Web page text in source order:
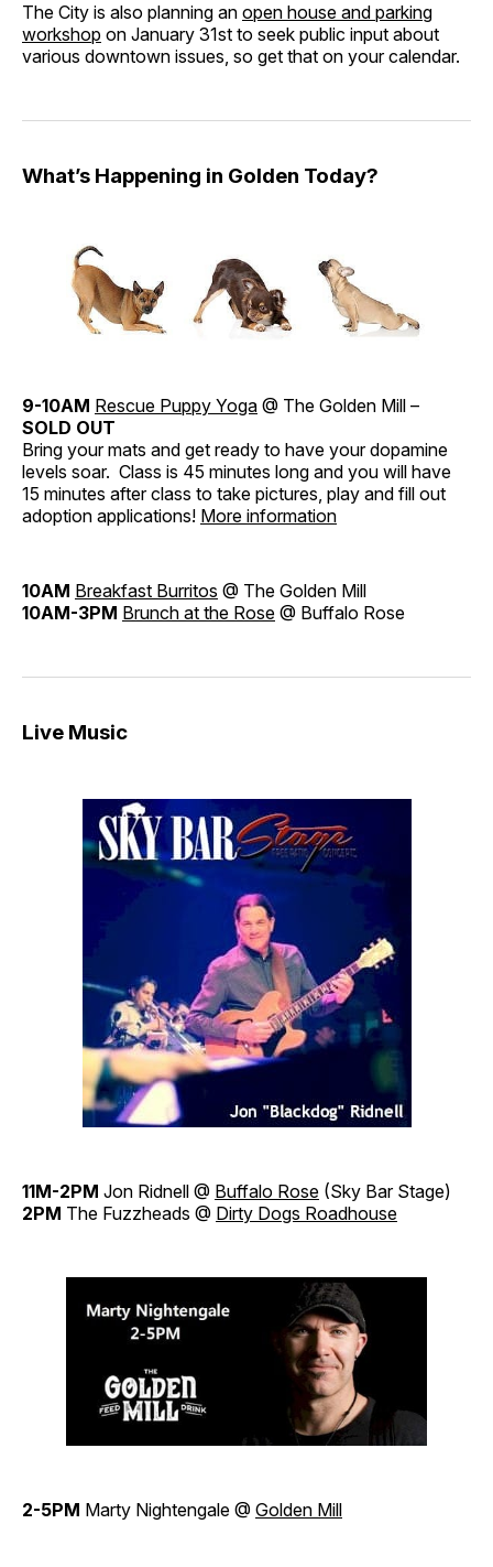
The City is also planning an open house and parking
workshop on January 31st to seek public input about
various downtown issues, so get that on your calendar.
What’s Happening in Golden Today?
9-10AM Rescue Puppy Yoga @ The Golden Mill –
SOLD OUT
Bring your mats and get ready to have your dopamine
levels soar. Class is 45 minutes long and you will have
15 minutes after class to take pictures, play and fill out
adoption applications! More information
10AM Breakfast Burritos @ The Golden Mill
10AM-3PM Brunch at the Rose @ Buffalo Rose
Live Music
11M-2PM Jon Ridnell @ Buffalo Rose (Sky Bar Stage)
2PM The Fuzzheads @ Dirty Dogs Roadhouse
2-5PM Marty Nightengale @ Golden Mill